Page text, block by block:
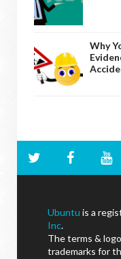
Why
Ubuntu is a
Inc.
The terms &
trademarks for